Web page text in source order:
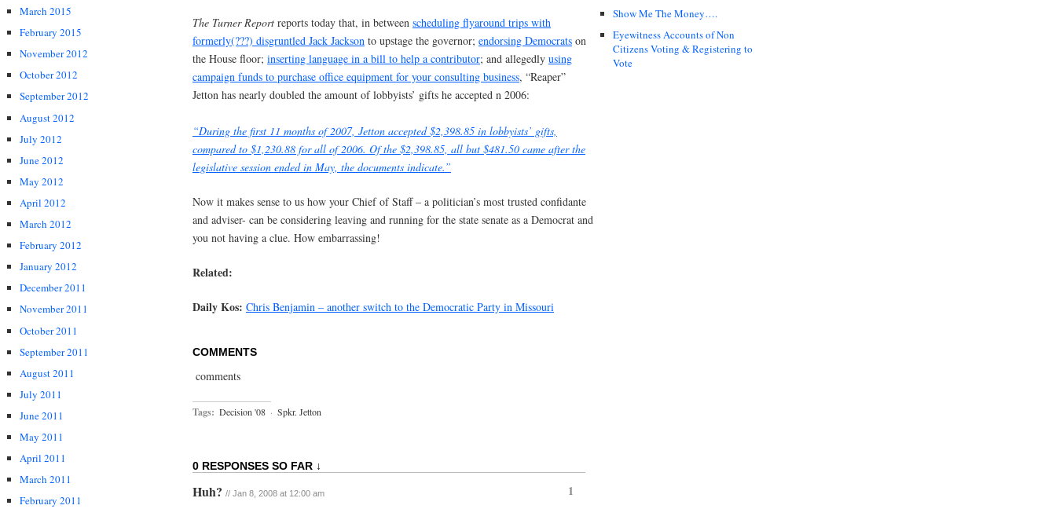
March 2015
February 2015
November 2012
October 2012
September 2012
August 2012
July 2012
June 2012
May 2012
April 2012
March 2012
February 2012
January 2012
December 2011
November 2011
October 2011
September 2011
August 2011
July 2011
June 2011
May 2011
April 2011
March 2011
February 2011
The Turner Report reports today that, in between scheduling flyaround trips with
formerly(???) disgruntled Jack Jackson to upstage the governor; endorsing Democrats on
the House floor; inserting language in a bill to help a contributor; and allegedly using
campaign funds to purchase office equipment for your consulting business, “Reaper”
Jetton has nearly doubled the amount of lobbyists’ gifts he accepted n 2006:
“During the first 11 months of 2007, Jetton accepted $2,398.85 in lobbyists’ gifts,
compared to $1,230.88 for all of 2006. Of the $2,398.85, all but $481.50 came after the
legislative session ended in May, the documents indicate.”
Now it makes sense to us how your Chief of Staff – a politician’s most trusted confidante
and adviser- can be considering leaving and running for the state senate as a Democrat and
you not having a clue. How embarrassing!
Related:
Daily Kos: Chris Benjamin – another switch to the Democratic Party in Missouri
COMMENTS
comments
Tags: Decision '08 · Spkr. Jetton
0 RESPONSES SO FAR ↓
1
Huh? // Jan 8, 2008 at 12:00 am
Show Me The Money….
Eyewitness Accounts of Non
Citizens Voting & Registering to
Vote